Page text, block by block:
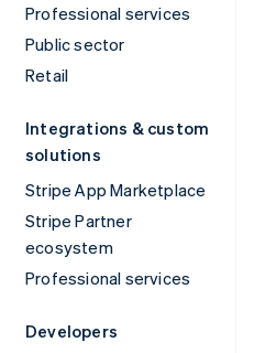
Professional services
Public sector
Retail
Integrations & custom
solutions
Stripe App Marketplace
Stripe Partner
ecosystem
Professional services
Developers